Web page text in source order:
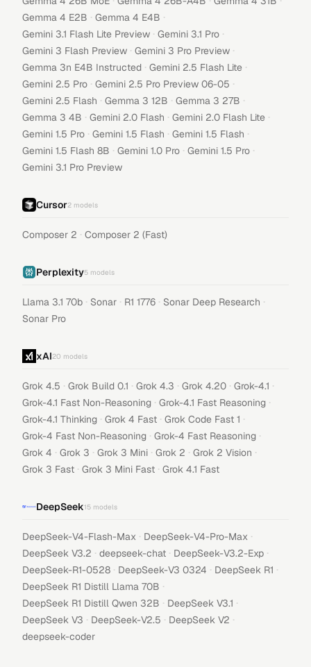
Gemma 4 E2B · Gemma 4 E4B ·
Gemini 3.1 Flash Lite Preview · Gemini 3.1 Pro ·
Gemini 3 Flash Preview · Gemini 3 Pro Preview ·
Gemma 3n E4B Instructed · Gemini 2.5 Flash Lite ·
Gemini 2.5 Pro · Gemini 2.5 Pro Preview 06-05 ·
Gemini 2.5 Flash · Gemma 3 12B · Gemma 3 27B ·
Gemma 3 4B · Gemini 2.0 Flash · Gemini 2.0 Flash Lite ·
Gemini 1.5 Pro · Gemini 1.5 Flash · Gemini 1.5 Flash ·
Gemini 1.5 Flash 8B · Gemini 1.0 Pro · Gemini 1.5 Pro ·
Gemini 3.1 Pro Preview
Cursor2 models
Composer 2 · Composer 2 (Fast)
Perplexity5 models
Llama 3.1 70b · Sonar · R1 1776 · Sonar Deep Research ·
Sonar Pro
xAI20 models
Grok 4.5 · Grok Build 0.1 · Grok 4.3 · Grok 4.20 · Grok-4.1 ·
Grok-4.1 Fast Non-Reasoning · Grok-4.1 Fast Reasoning ·
Grok-4.1 Thinking · Grok 4 Fast · Grok Code Fast 1 ·
Grok-4 Fast Non-Reasoning · Grok-4 Fast Reasoning ·
Grok 4 · Grok 3 · Grok 3 Mini · Grok 2 · Grok 2 Vision ·
Grok 3 Fast · Grok 3 Mini Fast · Grok 4.1 Fast
DeepSeek15 models
DeepSeek-V4-Flash-Max · DeepSeek-V4-Pro-Max ·
DeepSeek V3.2 · deepseek-chat · DeepSeek-V3.2-Exp ·
DeepSeek-R1-0528 · DeepSeek-V3 0324 · DeepSeek R1 ·
DeepSeek R1 Distill Llama 70B ·
DeepSeek R1 Distill Qwen 32B · DeepSeek V3.1 ·
DeepSeek V3 · DeepSeek-V2.5 · DeepSeek V2 ·
deepseek-coder